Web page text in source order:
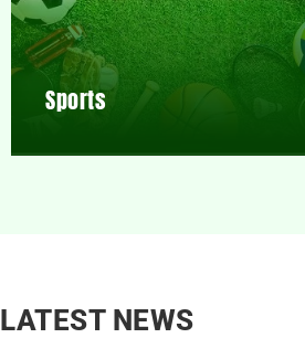
Sports
LATEST NEWS